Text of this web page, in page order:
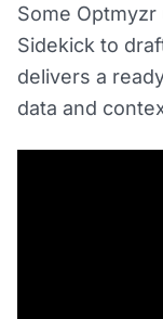
Some
Sidekick to
delivers a
data and